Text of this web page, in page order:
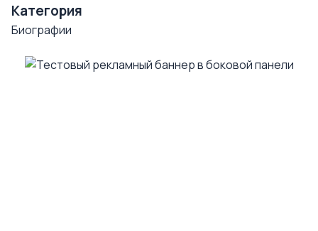
Категория
Биографии